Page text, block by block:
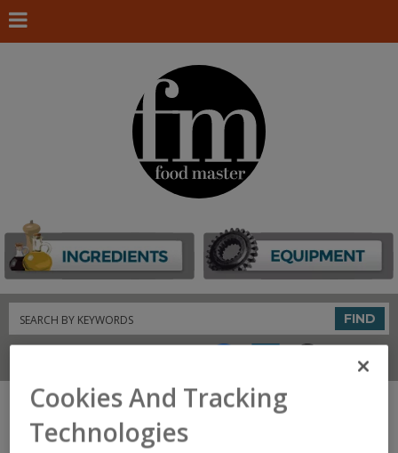
Search FIND
PPM Technologies
Cookies And Tracking
Technologies